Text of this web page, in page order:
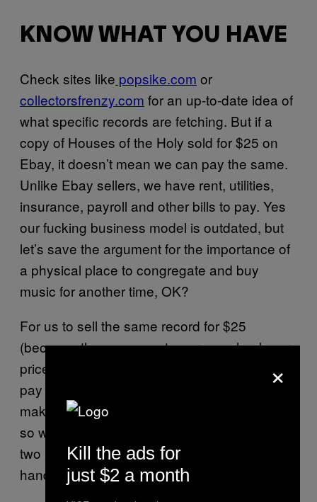
KNOW WHAT YOU HAVE
Check sites like popsike.com or
collectorsfrenzy.com for an up-to-date idea of
what specific records are fetching. But if a
copy of Houses of the Holy sold for $25 on
Ebay, it doesn’t mean we can pay the same.
Unlike Ebay sellers, we have rent, utilities,
insurance, payroll and other bills to pay. Yes
our fucking business model is outdated, but
let’s save the argument for the importance of
a physical place to congregate and buy
music for another time, OK?
For us to sell the same record for $25
(because the savvy customer can check our
prices against the internet, too) we need to
pay substantially less for it. As a result, it
makes more sense to bring us 100 records
so we can buy plenty than to show up with
two records and leave with maybe $5 in your
hand.
×
Kill the ads for
just $2 a month